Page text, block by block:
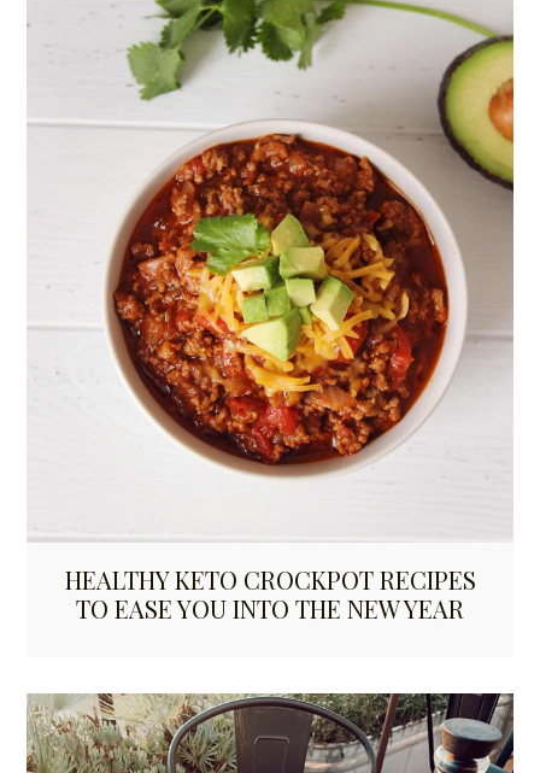
HEALTHY KETO CROCKPOT RECIPES
TO EASE YOU INTO THE NEW YEAR